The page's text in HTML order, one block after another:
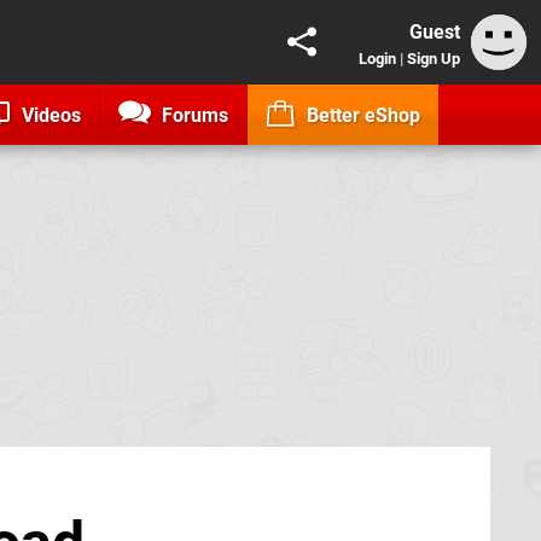
Guest
Login | Sign Up
Videos Forums Better eShop